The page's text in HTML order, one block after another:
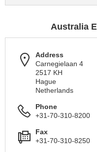
Australia
Address
Carnegielaan 4
2517 KH
Hague
Netherlands
Phone
+31-70-310-8200
Fax
+31-70-310-8250